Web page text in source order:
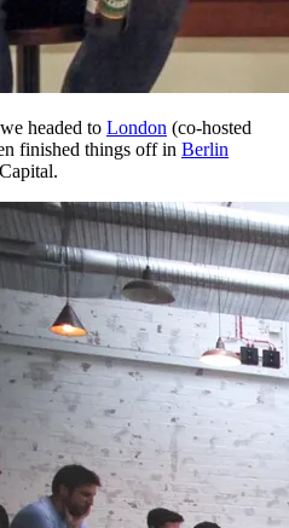
headed to London (co-hosted
finished things off in Berlin